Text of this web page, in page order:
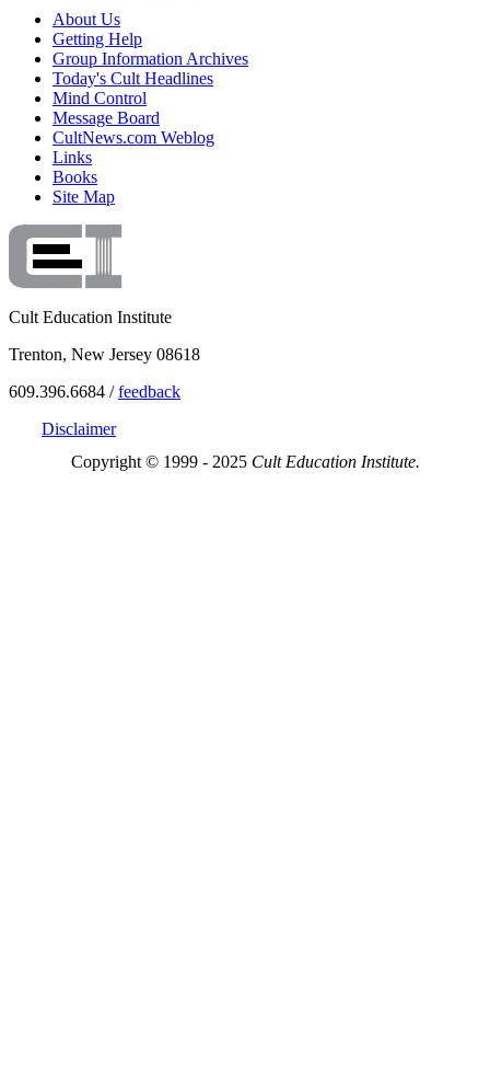
About Us
Getting Help
Group Information Archives
Today's Cult Headlines
Mind Control
Message Board
CultNews.com Weblog
Links
Books
Site Map
Cult Education Institute
Trenton, New Jersey 08618
609.396.6684 /feedback
Disclaimer
Copyright © 1999 - 2025 Cult Education Institute.